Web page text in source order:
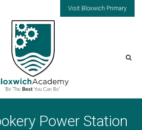
Visit Bloxwich Primary
Power Station